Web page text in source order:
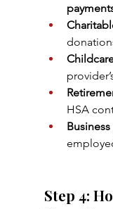
HSA
Step 4: